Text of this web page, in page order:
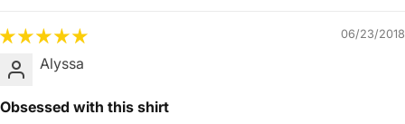
06/23/2018
Alyssa
Obsessed with this shirt